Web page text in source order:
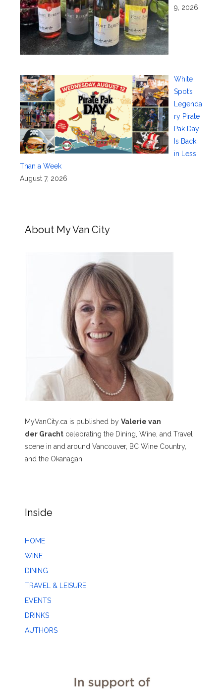
9, 2026
White
Spot’s
Legenda
ry Pirate
Pak Day
Is Back
in Less
Than a Week
August 7, 2026
About My Van City
MyVanCity.ca is published by Valerie van
der Gracht celebrating the Dining, Wine, and Travel
scene in and around Vancouver, BC Wine Country,
and the Okanagan.
Inside
HOME
WINE
DINING
TRAVEL & LEISURE
EVENTS
DRINKS
AUTHORS